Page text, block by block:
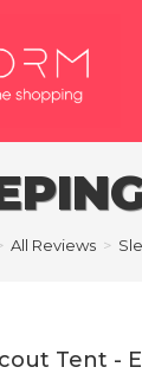
All Reviews >